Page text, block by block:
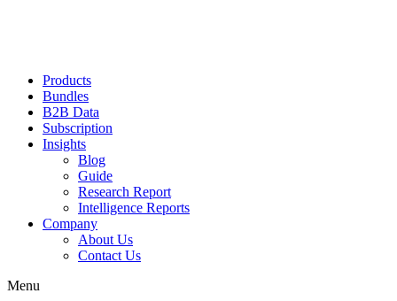
Products
Bundles
B2B Data
Subscription
Insights
Blog
Guide
Research Report
Intelligence Reports
Company
About Us
Contact Us
Menu